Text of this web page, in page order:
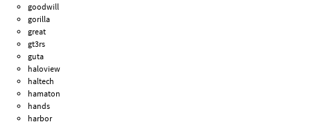
goodwill
gorilla
great
gt3rs
guta
haloview
haltech
hamaton
hands
harbor